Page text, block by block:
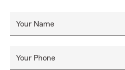
Your Name
Your Phone